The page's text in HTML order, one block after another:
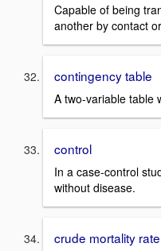
Capable of being
another by contact
contingency table
A two-variable table
control
In a case-control
without disease.
crude mortality rate